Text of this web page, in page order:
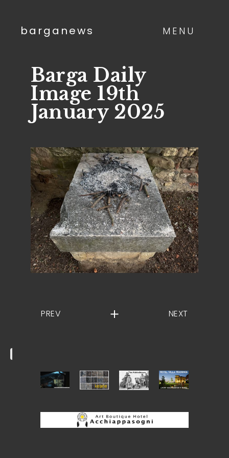
MENU
barganews
Barga Daily
Image 19th
January 2025
PREV NEXT